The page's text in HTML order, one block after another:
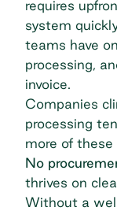
requires
system
teams have
processing,
invoice.
Companies
processing
more of these
No
thrives on
Without a